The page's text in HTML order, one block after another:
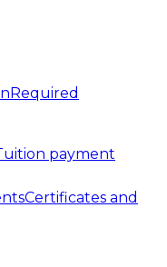
Required
payment
Certificates and